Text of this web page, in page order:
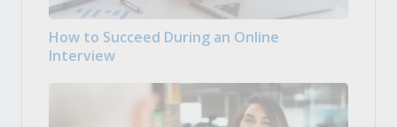
How to Succeed During an Online
Interview